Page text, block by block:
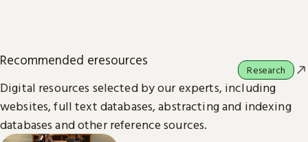
Recommended eresources
Digital resources selected by our experts, including
websites, full text databases, abstracting and indexing
databases and other reference sources.
Research